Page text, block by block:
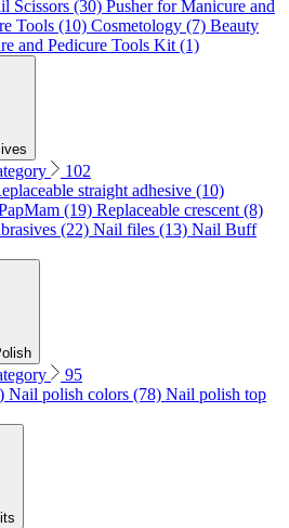
Scissors (30) Pusher for Manicure and
Tools (10) Cosmetology (7) Beauty
and Pedicure Tools Kit (1)
102
straight adhesive (10)
(19) Replaceable crescent (8)
(22) Nail files (13) Nail Buff
95
Nail polish colors (78) Nail polish top